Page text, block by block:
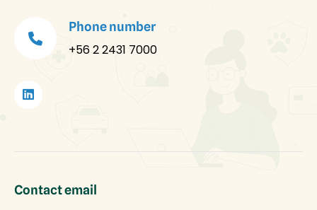
Phone number
+56 2 2431 7000
Contact email